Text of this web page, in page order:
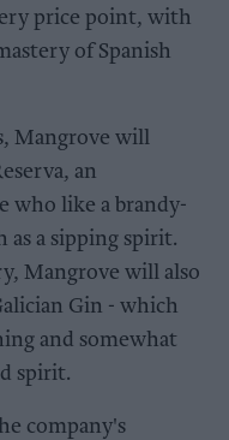
price point, with
of Spanish
Mangrove will
an
who like a brandy-
as a sipping spirit.
Mangrove will also
Gin - which
and somewhat
spirit.
company's